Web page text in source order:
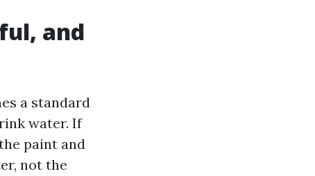
and
a standard
water. If
paint and
not the